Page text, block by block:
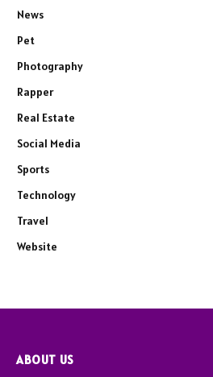
News
Pet
Photography
Rapper
Real Estate
Social Media
Sports
Technology
Travel
Website
ABOUT US